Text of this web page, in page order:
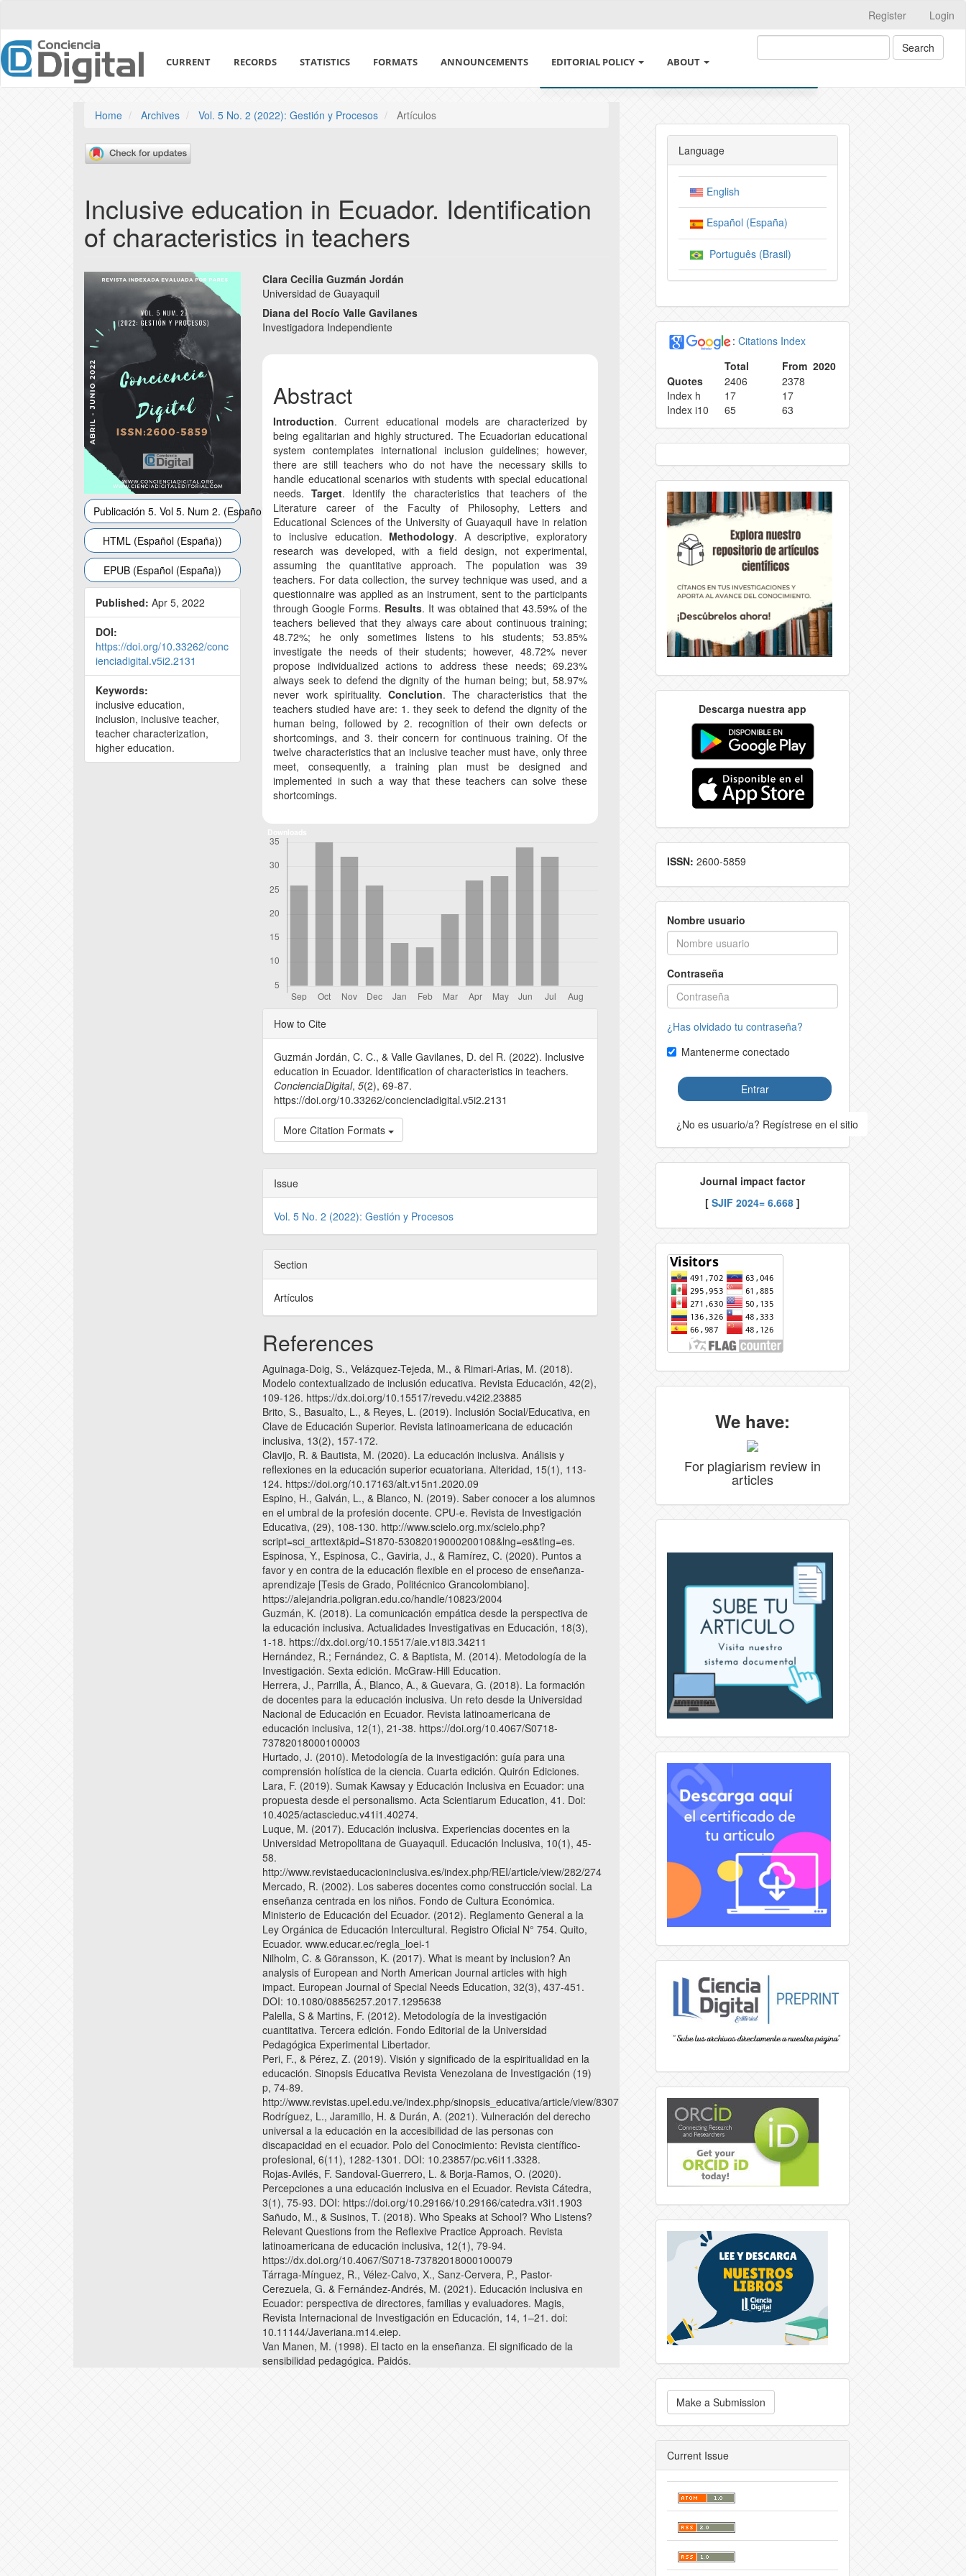
page
content
Main
Register Login
CURRENT RECORDS STATISTICS FORMATS ANNOUNCEMENTS EDITORIAL POLICY
DECLARATION OF ETHICS AND GOOD PRACTICES
CONFLICT OF INTEREST AND CHANGES OF AUTHORSHIP
POLÍTICA DE USO DE INTELIGENCIA ARTIFICIAL
SECTION AND ARCHIVE POLICIES OF THE JOURNAL
AUTHORSHIP POLICY AND AUTHOR CHARGES
CORRECTION AND RETRACTION POLICY
ANTI-PLAGIARISM POLICY
ABOUT
SUBMISSIONS
CROSSMARK
EDITORIAL TEAM
PRIVACY STATEMENT
TASA DE RECHAZO
CONTACT
Search
Home Archives Vol. 5 No. 2 (2022): Gestión y Procesos Artículos
Inclusive education in Ecuador. Identification
of characteristics in teachers
Article
Sidebar
Publicación 5. Vol 5. Num 2. (Español (España))
HTML (Español (España))
EPUB (Español (España))
Published: Apr 5, 2022
DOI:
https://doi.org/10.33262/conc
ienciadigital.v5i2.2131
Keywords:
inclusive education,
inclusion, inclusive teacher,
teacher characterization,
higher education.
Main
Article
Content
Clara Cecilia Guzmán Jordán
Universidad de Guayaquil
Diana del Rocío Valle Gavilanes
Investigadora Independiente
Abstract
Introduction. Current educational models are characterized by
being egalitarian and highly structured. The Ecuadorian educational
system contemplates international inclusion guidelines; however,
there are still teachers who do not have the necessary skills to
handle educational scenarios with students with special educational
needs.Target. Identify the characteristics that teachers of the
Literature career of the Faculty of Philosophy, Letters and
Educational Sciences of the University of Guayaquil have in relation
to inclusive education. Methodology. A descriptive, exploratory
research was developed, with a field design, not experimental,
assuming the quantitative approach. The population was 39
teachers. For data collection, the survey technique was used, and a
questionnaire was applied as an instrument, sent to the participants
through Google Forms. Results. It was obtained that 43.59% of the
teachers believed that they always care about continuous training;
48.72%; he only sometimes listens to his students; 53.85%
investigate the needs of their students; however, 48.72% never
propose individualized actions to address these needs; 69.23%
always seek to defend the dignity of the human being; but, 58.97%
never work spirituality.Conclution. The characteristics that the
teachers studied have are: 1. they seek to defend the dignity of the
human being, followed by 2. recognition of their own defects or
shortcomings, and 3. their concern for continuous training. Of the
twelve characteristics that an inclusive teacher must have, only three
meet, consequently, a training plan must be designed and
implemented in such a way that these teachers can solve these
shortcomings.
Article
Details
How to Cite
Guzmán Jordán, C. C., & Valle Gavilanes, D. del R. (2022). Inclusive
education in Ecuador. Identification of characteristics in teachers.
ConcienciaDigital,5(2), 69-87.
https://doi.org/10.33262/concienciadigital.v5i2.2131
More Citation Formats
Issue
Vol. 5 No. 2 (2022): Gestión y Procesos
Section
Artículos
References
Aguinaga-Doig, S., Velázquez-Tejeda, M., & Rimari-Arias, M. (2018).
Modelo contextualizado de inclusión educativa. Revista Educación, 42(2),
109-126. https://dx.doi.org/10.15517/revedu.v42i2.23885
Brito, S., Basualto, L., & Reyes, L. (2019). Inclusión Social/Educativa, en
Clave de Educación Superior. Revista latinoamericana de educación
inclusiva, 13(2), 157-172.
Clavijo, R. & Bautista, M. (2020). La educación inclusiva. Análisis y
reflexiones en la educación superior ecuatoriana. Alteridad, 15(1), 113-
124. https://doi.org/10.17163/alt.v15n1.2020.09
Espino, H., Galván, L., & Blanco, N. (2019). Saber conocer a los alumnos
en el umbral de la profesión docente. CPU-e. Revista de Investigación
Educativa, (29), 108-130. http://www.scielo.org.mx/scielo.php?
script=sci_arttext&pid=S1870-53082019000200108&lng=es&tlng=es.
Espinosa, Y., Espinosa, C., Gaviria, J., & Ramírez, C. (2020). Puntos a
favor y en contra de la educación flexible en el proceso de enseñanza-
aprendizaje [Tesis de Grado, Politécnico Grancolombiano].
https://alejandria.poligran.edu.co/handle/10823/2004
Guzmán, K. (2018). La comunicación empática desde la perspectiva de
la educación inclusiva. Actualidades Investigativas en Educación, 18(3),
1-18. https://dx.doi.org/10.15517/aie.v18i3.34211
Hernández, R.; Fernández, C. & Baptista, M. (2014). Metodología de la
Investigación. Sexta edición. McGraw-Hill Education.
Herrera, J., Parrilla, Á., Blanco, A., & Guevara, G. (2018). La formación
de docentes para la educación inclusiva. Un reto desde la Universidad
Nacional de Educación en Ecuador. Revista latinoamericana de
educación inclusiva, 12(1), 21-38. https://doi.org/10.4067/S0718-
73782018000100003
Hurtado, J. (2010). Metodología de la investigación: guía para una
comprensión holística de la ciencia. Cuarta edición. Quirón Ediciones.
Lara, F. (2019). Sumak Kawsay y Educación Inclusiva en Ecuador: una
propuesta desde el personalismo. Acta Scientiarum Education, 41. Doi:
10.4025/actascieduc.v41i1.40274.
Luque, M. (2017). Educación inclusiva. Experiencias docentes en la
Universidad Metropolitana de Guayaquil. Educación Inclusiva, 10(1), 45-
58.
http://www.revistaeducacioninclusiva.es/index.php/REI/article/view/282/274
Mercado, R. (2002). Los saberes docentes como construcción social. La
enseñanza centrada en los niños. Fondo de Cultura Económica.
Ministerio de Educación del Ecuador. (2012). Reglamento General a la
Ley Orgánica de Educación Intercultural. Registro Oficial N° 754. Quito,
Ecuador. www.educar.ec/regla_loei-1
Nilholm, C. & Göransson, K. (2017). What is meant by inclusion? An
analysis of European and North American Journal articles with high
impact. European Journal of Special Needs Education, 32(3), 437-451.
DOI: 10.1080/08856257.2017.1295638
Palella, S & Martins, F. (2012). Metodología de la investigación
cuantitativa. Tercera edición. Fondo Editorial de la Universidad
Pedagógica Experimental Libertador.
Peri, F., & Pérez, Z. (2019). Visión y significado de la espiritualidad en la
educación. Sinopsis Educativa Revista Venezolana de Investigación (19)
p, 74-89.
http://www.revistas.upel.edu.ve/index.php/sinopsis_educativa/article/view/8307
Rodríguez, L., Jaramillo, H. & Durán, A. (2021). Vulneración del derecho
universal a la educación en la accesibilidad de las personas con
discapacidad en el ecuador. Polo del Conocimiento: Revista científico-
profesional, 6(11), 1282-1301. DOI: 10.23857/pc.v6i11.3328.
Rojas-Avilés, F. Sandoval-Guerrero, L. & Borja-Ramos, O. (2020).
Percepciones a una educación inclusiva en el Ecuador. Revista Cátedra,
3(1), 75-93. DOI: https://doi.org/10.29166/10.29166/catedra.v3i1.1903
Sañudo, M., & Susinos, T. (2018). Who Speaks at School? Who Listens?
Relevant Questions from the Reflexive Practice Approach. Revista
latinoamericana de educación inclusiva, 12(1), 79-94.
https://dx.doi.org/10.4067/S0718-73782018000100079
Tárraga-Mínguez, R., Vélez-Calvo, X., Sanz-Cervera, P., Pastor-
Cerezuela, G. & Fernández-Andrés, M. (2021). Educación inclusiva en
Ecuador: perspectiva de directores, familias y evaluadores. Magis,
Revista Internacional de Investigación en Educación, 14, 1–21. doi:
10.11144/Javeriana.m14.eiep.
Van Manen, M. (1998). El tacto en la enseñanza. El significado de la
sensibilidad pedagógica. Paidós.
Language
English
Español (España)
Português (Brasil)
: Citations Index
Total
From 2020
Quotes
2406
2378
Index h
17
17
Index i10
65 63
Descarga nuestra app
ISSN: 2600-5859
Nombre usuario
Contraseña
¿Has olvidado tu contraseña?
Mantenerme conectado
Entrar
¿No es usuario/a? Regístrese en el sitio
Journal impact factor
[ SJIF 2024= 6.668 ]
We have:
For plagiarism review in
articles
Make a Submission
Current Issue